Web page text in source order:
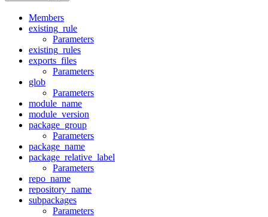
Members
existing_rule
Parameters
existing_rules
exports_files
Parameters
glob
Parameters
module_name
module_version
package_group
Parameters
package_name
package_relative_label
Parameters
repo_name
repository_name
subpackages
Parameters